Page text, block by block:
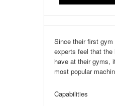
Since their first gym
experts feel that the
have at their gyms,
most popular
Capabilities